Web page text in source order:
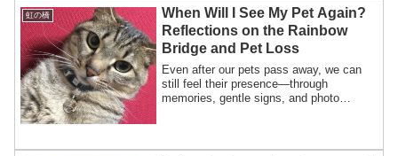
虹の橋
When Will I See My Pet Again?
Reflections on the Rainbow
Bridge and Pet Loss
Even after our pets pass away, we can
still feel their presence—through
memories, gentle signs, and photo